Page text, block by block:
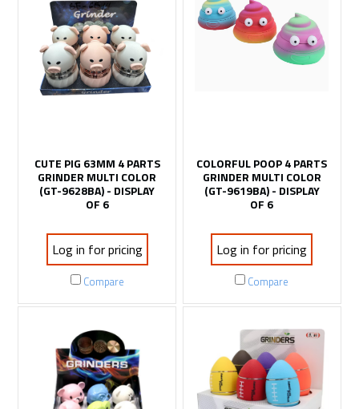
CUTE PIG 63MM 4 PARTS
GRINDER MULTI COLOR
(GT-9628BA) - DISPLAY
OF 6
Log in for pricing
Compare
COLORFUL POOP 4 PARTS
GRINDER MULTI COLOR
(GT-9619BA) - DISPLAY
OF 6
Log in for pricing
Compare